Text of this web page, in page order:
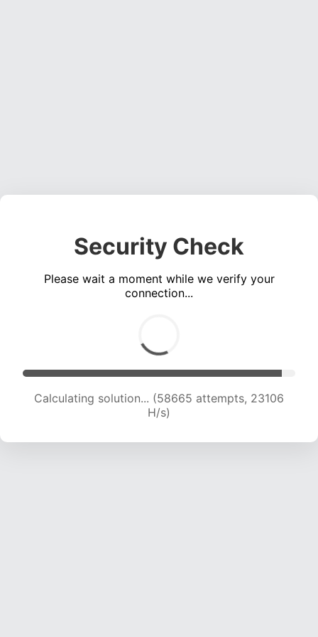
Security Check
Please wait a moment while we verify your
connection...
Calculating solution... (60932 attempts, 23080
H/s)